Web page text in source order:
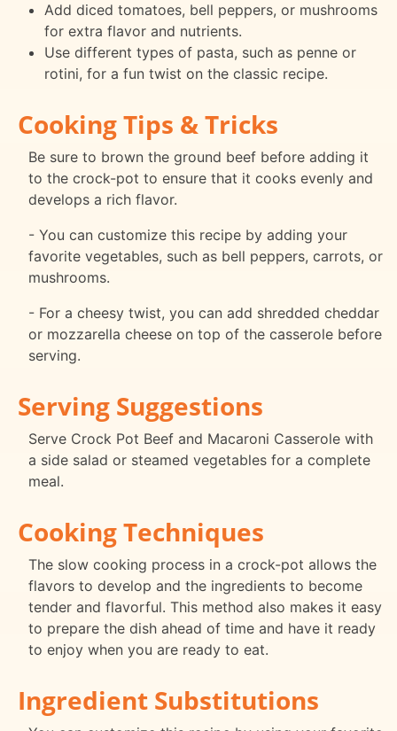
Add diced tomatoes, bell peppers, or mushrooms
for extra flavor and nutrients.
Use different types of pasta, such as penne or
rotini, for a fun twist on the classic recipe.
Cooking Tips & Tricks
Be sure to brown the ground beef before adding it
to the crock-pot to ensure that it cooks evenly and
develops a rich flavor.
- You can customize this recipe by adding your
favorite vegetables, such as bell peppers, carrots, or
mushrooms.
- For a cheesy twist, you can add shredded cheddar
or mozzarella cheese on top of the casserole before
serving.
Serving Suggestions
Serve Crock Pot Beef and Macaroni Casserole with
a side salad or steamed vegetables for a complete
meal.
Cooking Techniques
The slow cooking process in a crock-pot allows the
flavors to develop and the ingredients to become
tender and flavorful. This method also makes it easy
to prepare the dish ahead of time and have it ready
to enjoy when you are ready to eat.
Ingredient Substitutions